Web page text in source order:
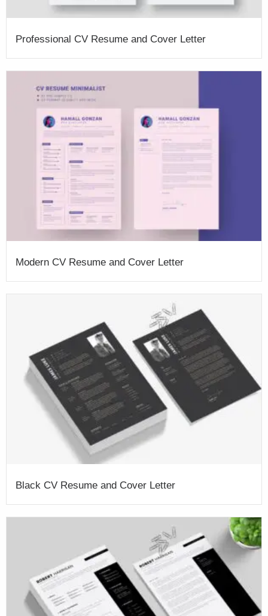
Professional CV Resume and Cover Letter
Modern CV Resume and Cover Letter
Black CV Resume and Cover Letter